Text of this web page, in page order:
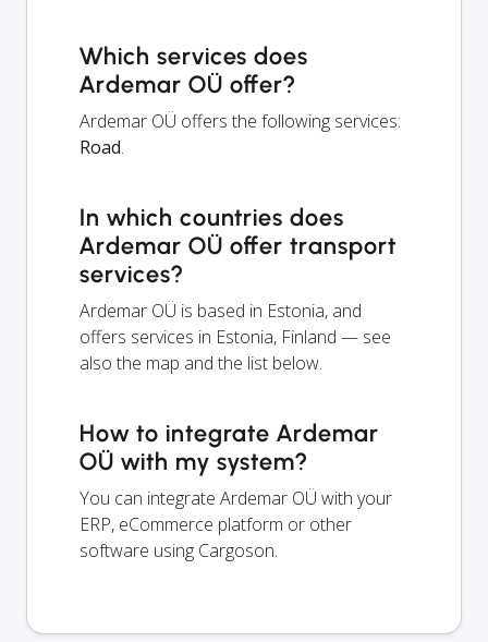
Which services does
Ardemar OÜ offer?
Ardemar OÜ offers the following services:
Road.
In which countries does
Ardemar OÜ offer transport
services?
Ardemar OÜ is based in Estonia, and
offers services in Estonia, Finland — see
also the map and the list below.
How to integrate Ardemar
OÜ with my system?
You can integrate Ardemar OÜ with your
ERP, eCommerce platform or other
software using Cargoson.